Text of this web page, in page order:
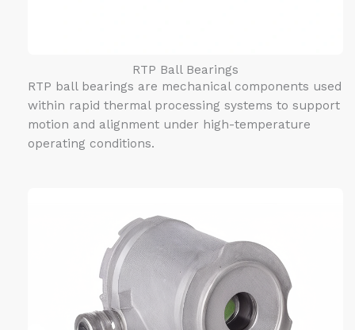
RTP Ball Bearings
RTP ball bearings are mechanical components used
within rapid thermal processing systems to support
motion and alignment under high-temperature
operating conditions.